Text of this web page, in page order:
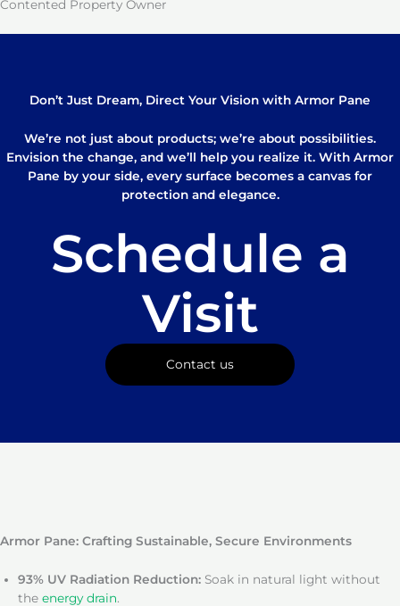
Contented Property Owner
Don’t Just Dream, Direct Your Vision with Armor Pane
We’re not just about products; we’re about possibilities.
Envision the change, and we’ll help you realize it. With Armor
Pane by your side, every surface becomes a canvas for
protection and elegance.
Schedule a
Visit
Contact us
Armor Pane: Crafting Sustainable, Secure Environments
93% UV Radiation Reduction: Soak in natural light without
the energy drain.